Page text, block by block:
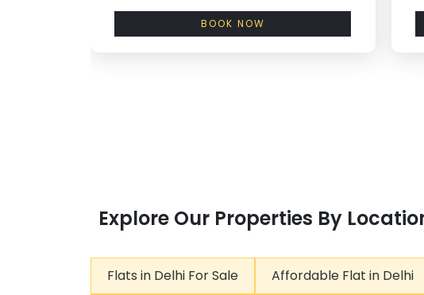
BOOK NOW
Explore Our Properties By
Flats in Delhi For Sale Affordable Flat in Delhi